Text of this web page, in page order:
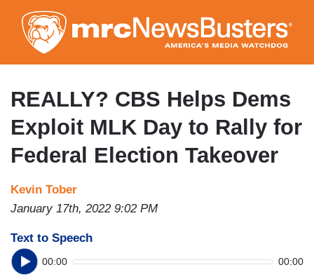
to
main
content
REALLY? CBS Helps Dems
Exploit MLK Day to Rally for
Federal Election Takeover
Kevin Tober
January 17th, 2022 9:02 PM
Text to Speech
00:00 00:00